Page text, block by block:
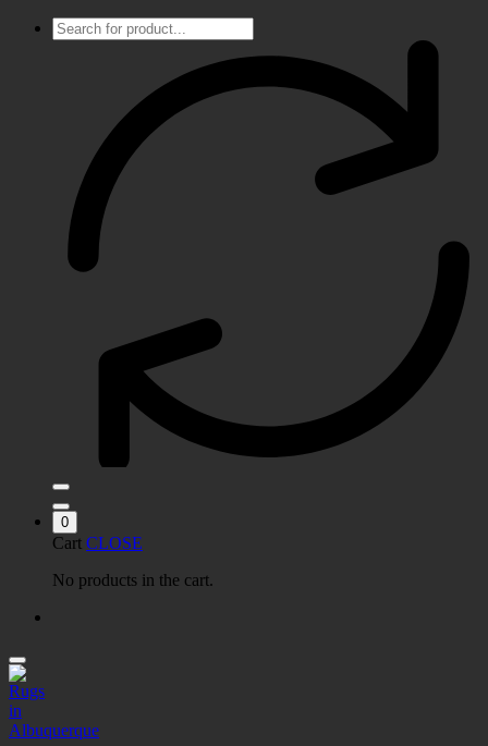
0
Cart CLOSE
No products in the cart.